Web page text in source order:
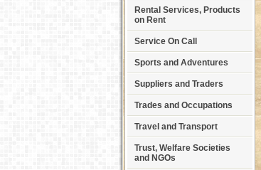
Rental Services, Products
on Rent
Service On Call
Sports and Adventures
Suppliers and Traders
Trades and Occupations
Travel and Transport
Trust, Welfare Societies
and NGOs